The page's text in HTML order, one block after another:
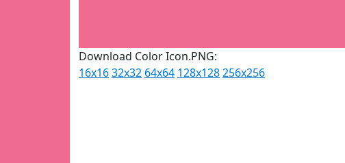
Download Color Icon.PNG:
16x1632x32 64x64 128x128256x256